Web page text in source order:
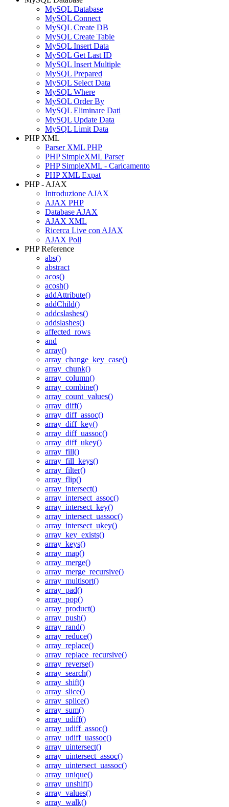
MySQL Database
MySQL Connect
MySQL Create DB
MySQL Create Table
MySQL Insert Data
MySQL Get Last ID
MySQL Insert Multiple
MySQL Prepared
MySQL Select Data
MySQL Where
MySQL Order By
MySQL Eliminare Dati
MySQL Update Data
MySQL Limit Data
PHP XML
Parser XML PHP
PHP SimpleXML Parser
PHP SimpleXML - Caricamento
PHP XML Expat
PHP - AJAX
Introduzione AJAX
AJAX PHP
Database AJAX
AJAX XML
Ricerca Live con AJAX
AJAX Poll
PHP Reference
abs()
abstract
acos()
acosh()
addAttribute()
addChild()
addcslashes()
addslashes()
affected_rows
and
array()
array_change_key_case()
array_chunk()
array_column()
array_combine()
array_count_values()
array_diff()
array_diff_assoc()
array_diff_key()
array_diff_uassoc()
array_diff_ukey()
array_fill()
array_fill_keys()
array_filter()
array_flip()
array_intersect()
array_intersect_assoc()
array_intersect_key()
array_intersect_uassoc()
array_intersect_ukey()
array_key_exists()
array_keys()
array_map()
array_merge()
array_merge_recursive()
array_multisort()
array_pad()
array_pop()
array_product()
array_push()
array_rand()
array_reduce()
array_replace()
array_replace_recursive()
array_reverse()
array_search()
array_shift()
array_slice()
array_splice()
array_sum()
array_udiff()
array_udiff_assoc()
array_udiff_uassoc()
array_uintersect()
array_uintersect_assoc()
array_uintersect_uassoc()
array_unique()
array_unshift()
array_values()
array_walk()